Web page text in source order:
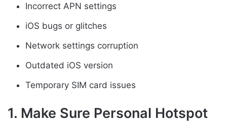
Incorrect APN settings
iOS bugs or glitches
Network settings corruption
Outdated iOS version
Temporary SIM card issues
1. Make Sure Personal Hotspot